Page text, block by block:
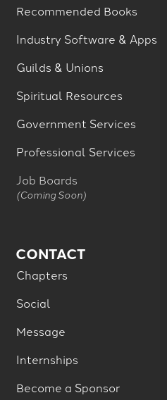
Recommended Books
Industry Software & Apps
Guilds & Unions
Spiritual Resources
Government Services
Professional Services
Job Boards
(Coming Soon)
CONTACT
Chapters
Social
Message
Internships
Become a Sponsor